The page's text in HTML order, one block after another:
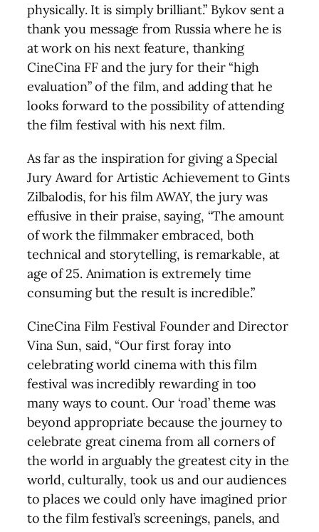
physically. It is simply brilliant.” Bykov sent a
thank you message from Russia where he is
at work on his next feature, thanking
CineCina FF and the jury for their “high
evaluation” of the film, and adding that he
looks forward to the possibility of attending
the film festival with his next film.
As far as the inspiration for giving a Special
Jury Award for Artistic Achievement to Gints
Zilbalodis, for his film AWAY, the jury was
effusive in their praise, saying, “The amount
of work the filmmaker embraced, both
technical and storytelling, is remarkable, at
age of 25. Animation is extremely time
consuming but the result is incredible.”
CineCina Film Festival Founder and Director
Vina Sun, said, “Our first foray into
celebrating world cinema with this film
festival was incredibly rewarding in too
many ways to count. Our ‘road’ theme was
beyond appropriate because the journey to
celebrate great cinema from all corners of
the world in arguably the greatest city in the
world, culturally, took us and our audiences
to places we could only have imagined prior
to the film festival’s screenings, panels, and